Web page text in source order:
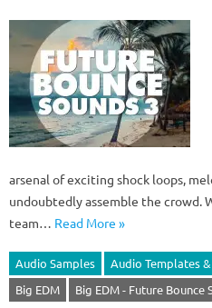
arsenal of exciting shock loops,
undoubtedly assemble the crowd.
team… Read More »
Audio Samples
Audio Templates
Big EDM
Big EDM - Future Bounce